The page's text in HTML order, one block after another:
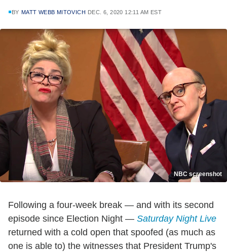
BY MATT WEBB MITOVICH DEC. 6, 2020 12:11 AM EST
NBC screenshot
Following a four-week break — and with its second
episode since Election Night — Saturday Night Live
returned with a cold open that spoofed (as much as
one is able to) the witnesses that President Trump's